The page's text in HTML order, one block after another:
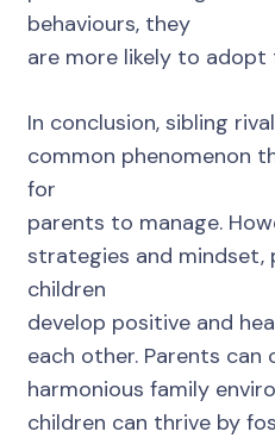
behaviours, they
are more likely to adopt
In conclusion, sibling
common phenomenon
for
parents to manage.
strategies and mindset,
children
develop positive and
each other. Parents can
harmonious family
children can thrive by